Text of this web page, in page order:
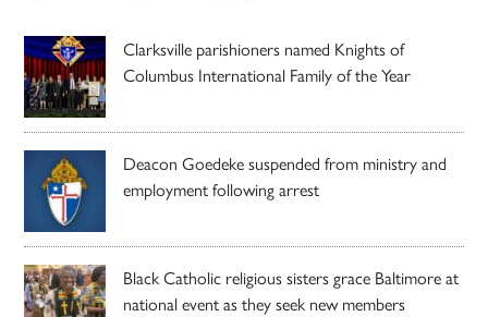
Clarksville parishioners named Knights of
Columbus International Family of the Year
Deacon Goedeke suspended from ministry and
employment following arrest
Black Catholic religious sisters grace Baltimore at
national event as they seek new members